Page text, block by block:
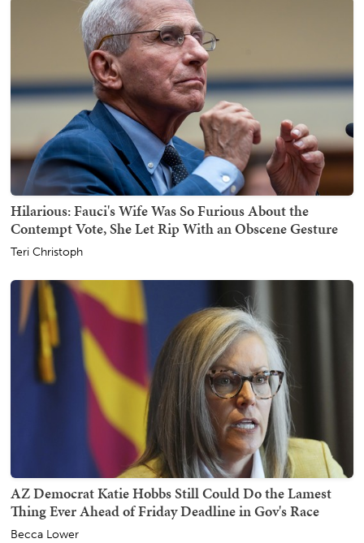
Hilarious: Fauci's Wife Was So Furious About the
Contempt Vote, She Let Rip With an Obscene Gesture
Teri Christoph
AZ Democrat Katie Hobbs Still Could Do the Lamest
Thing Ever Ahead of Friday Deadline in Gov's Race
Becca Lower